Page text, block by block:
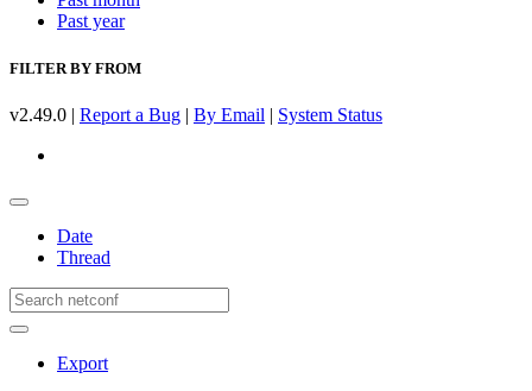
Past year
FILTER BY FROM
v2.49.0 | Report a Bug | By Email | System Status
Date
Thread
Export